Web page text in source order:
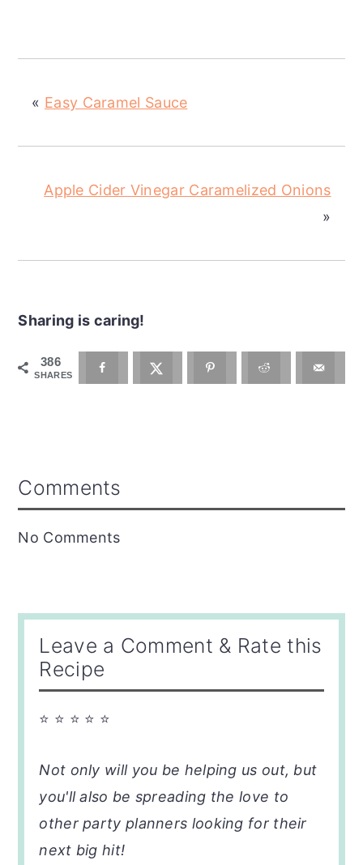
« Easy Caramel Sauce
Apple Cider Vinegar Caramelized Onions
»
Sharing is caring!
386
SHARES
Reader
Interactions
Comments
No Comments
Leave a Comment & Rate this
Recipe
⭐ ⭐ ⭐ ⭐ ⭐
Not only will you be helping us out, but
you'll also be spreading the love to
other party planners looking for their
next big hit!